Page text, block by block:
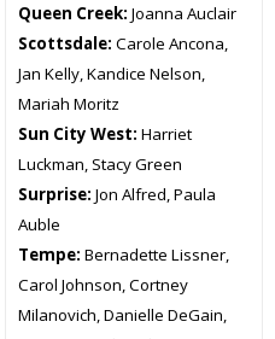
Queen Creek: Joanna Auclair
Scottsdale: Carole Ancona,
Jan Kelly, Kandice Nelson,
Mariah Moritz
Sun City West: Harriet
Luckman, Stacy Green
Surprise: Jon Alfred, Paula
Auble
Tempe: Bernadette Lissner,
Carol Johnson, Cortney
Milanovich, Danielle DeGain,